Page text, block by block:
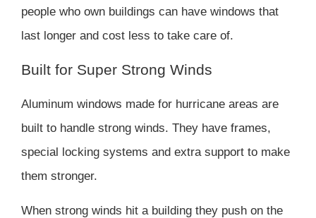
people who own buildings can have windows that
last longer and cost less to take care of.
Built for Super Strong Winds
Aluminum windows made for hurricane areas are
built to handle strong winds. They have frames,
special locking systems and extra support to make
them stronger.
When strong winds hit a building they push on the